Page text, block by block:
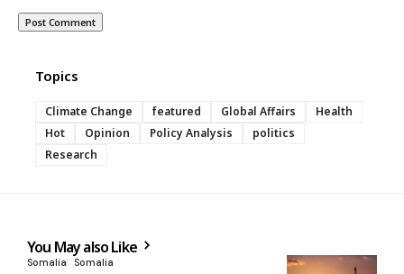
Topics
Climate Change featured Global Affairs
Health
Hot
Opinion Policy Analysis
politics
Research
You May also Like
Somalia Somalia